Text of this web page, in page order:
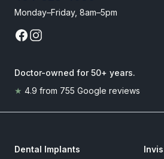
Monday–Friday, 8am–5pm
Doctor-owned for 50+ years.
★ 4.9 from 755 Google reviews
Dental Implants